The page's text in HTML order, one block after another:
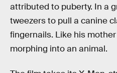
attributed to puberty. In a
tweezers to pull a canine
fingernails. Like his mother
morphing into an animal.